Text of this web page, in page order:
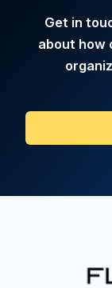
Get in
about how